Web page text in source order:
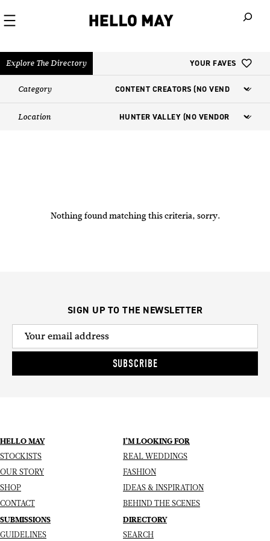
Explore The Directory YOUR FAVES
Category
Location
Nothing found matching this criteria, sorry.
SIGN UP TO THE NEWSLETTER
SUBSCRIBE
HELLO MAY
STOCKISTS
OUR STORY
SHOP
CONTACT
I’M LOOKING FOR
REAL WEDDINGS
FASHION
IDEAS & INSPIRATION
BEHIND THE SCENES
SUBMISSIONS
GUIDELINES
DIRECTORY
SEARCH